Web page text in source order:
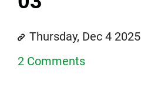
Thursday, Dec 4 2025
2 Comments